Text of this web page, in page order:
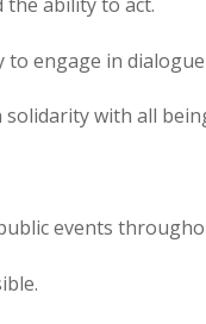
engage in
with all
events